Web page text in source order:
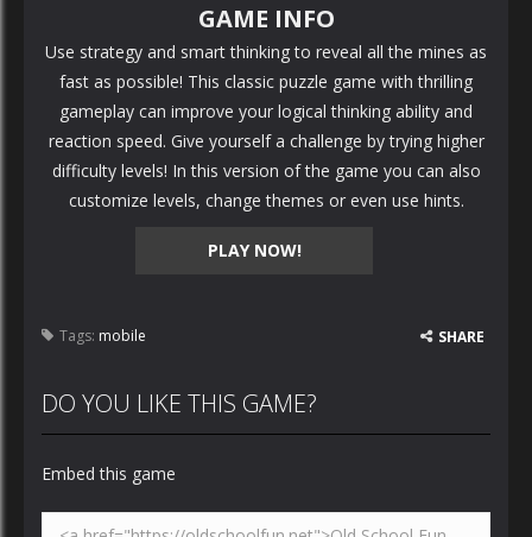
PLAY NOW!
GAME INFO
Use strategy and smart thinking to reveal all the mines as
fast as possible! This classic puzzle game with thrilling
gameplay can improve your logical thinking ability and
reaction speed. Give yourself a challenge by trying higher
difficulty levels! In this version of the game you can also
customize levels, change themes or even use hints.
Tags: mobile SHARE
DO YOU LIKE THIS GAME?
Embed this game